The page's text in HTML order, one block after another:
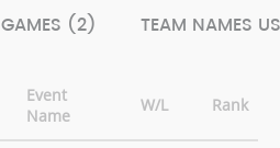
GAMES (2) TEAM NAMES
Event
Name
W/L Rank